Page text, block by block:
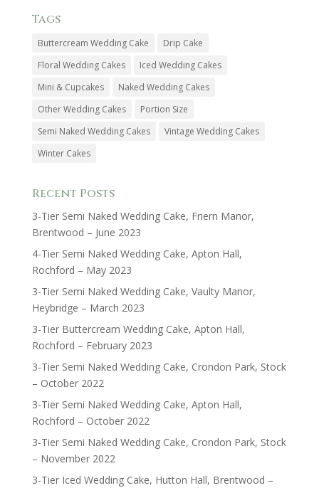
Tags
Buttercream Wedding Cake
Drip Cake
Floral Wedding Cakes
Iced Wedding Cakes
Mini & Cupcakes
Naked Wedding Cakes
Other Wedding Cakes
Portion Size
Semi Naked Wedding Cakes
Vintage Wedding Cakes
Winter Cakes
Recent Posts
3-Tier Semi Naked Wedding Cake, Friern Manor,
Brentwood – June 2023
4-Tier Semi Naked Wedding Cake, Apton Hall,
Rochford – May 2023
3-Tier Semi Naked Wedding Cake, Vaulty Manor,
Heybridge – March 2023
3-Tier Buttercream Wedding Cake, Apton Hall,
Rochford – February 2023
3-Tier Semi Naked Wedding Cake, Crondon Park, Stock
– October 2022
3-Tier Semi Naked Wedding Cake, Apton Hall,
Rochford – October 2022
3-Tier Semi Naked Wedding Cake, Crondon Park, Stock
– November 2022
3-Tier Iced Wedding Cake, Hutton Hall, Brentwood –